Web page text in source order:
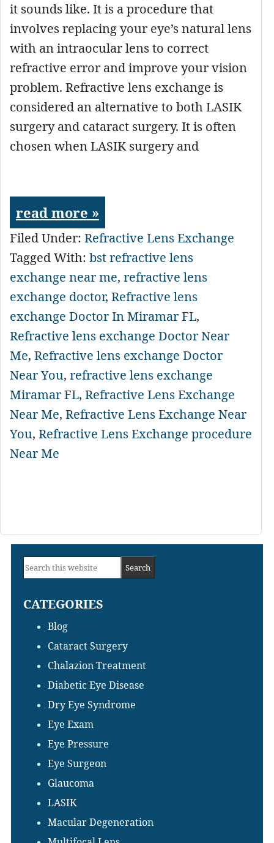
it sounds like. It is a procedure that
involves replacing your eye’s natural lens
with an intraocular lens to correct
refractive error and improve your vision
problem. Refractive lens exchange is
considered an alternative to both LASIK
surgery and cataract surgery. It is often
chosen when LASIK surgery and
read more »
Filed Under: Refractive Lens Exchange
Tagged With: bst refractive lens
exchange near me, refractive lens
exchange doctor, Refractive lens
exchange Doctor In Miramar FL,
Refractive lens exchange Doctor Near
Me, Refractive lens exchange Doctor
Near You, refractive lens exchange
Miramar FL, Refractive Lens Exchange
Near Me, Refractive Lens Exchange Near
You, Refractive Lens Exchange procedure
Near Me
Primary
Sidebar
Search
website
CATEGORIES
Blog
Cataract Surgery
Chalazion Treatment
Diabetic Eye Disease
Dry Eye Syndrome
Eye Exam
Eye Pressure
Eye Surgeon
Glaucoma
LASIK
Macular Degeneration